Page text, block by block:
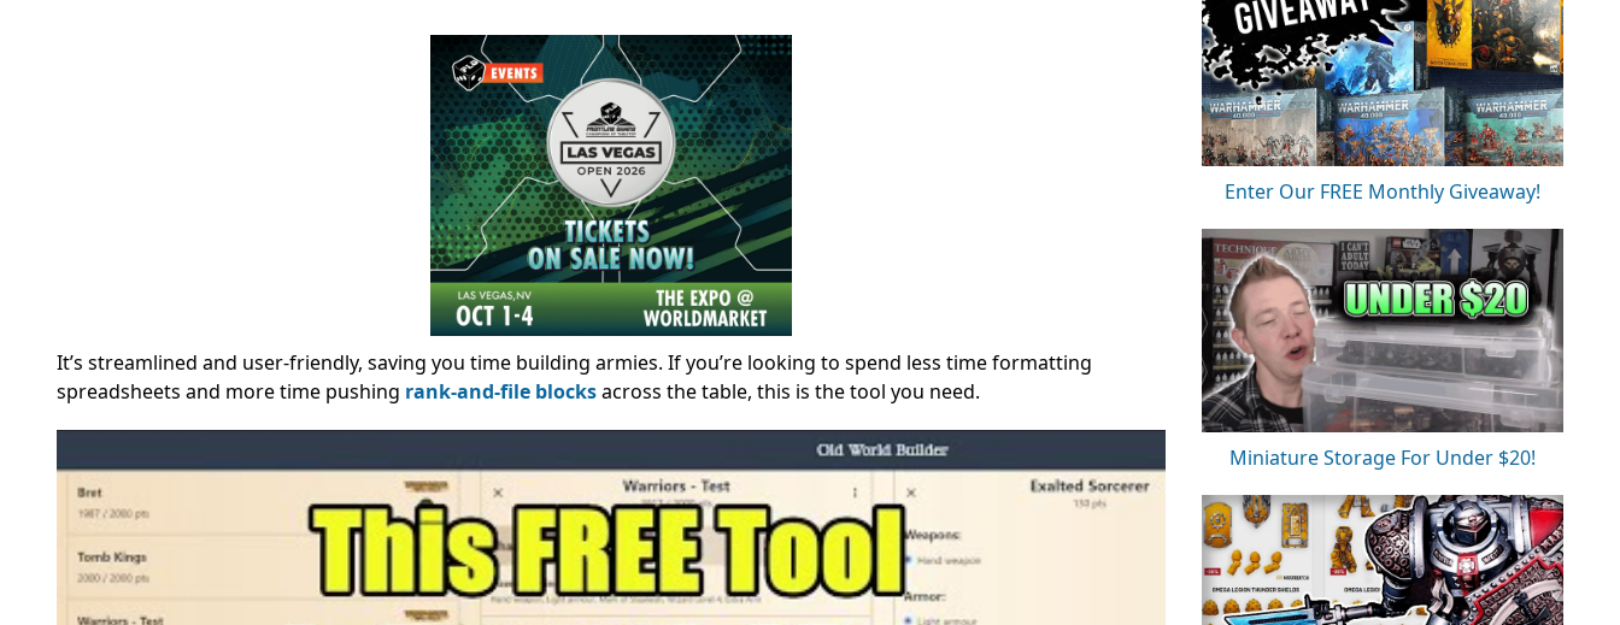
It’s streamlined and user-friendly, saving you time building armies. If you’re looking to spend less time formatting
spreadsheets and more time pushing rank-and-file blocksacross the table, this is the tool you need.
Enter Our FREE Monthly Giveaway!
Miniature Storage For Under $20!